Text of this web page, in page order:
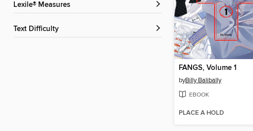
Lexile® Measures
Text Difficulty
FANGS, Volume 1
byBilly Balibally
EBOOK
PLACE A HOLD